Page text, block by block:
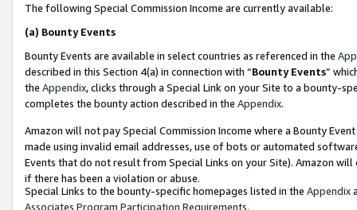
The following Special Commission Income are currently available:
(a) Bounty Events
Bounty Events are available in select countries as referenced in the
described in this Section 4(a) in connection with “Bounty Events”
the Appendix, clicks through a Special Link on your Site to a bounty-
completes the bounty action described in the Appendix.
Amazon will not pay Special Commission Income where a Bounty
made using invalid email addresses, use of bots or automated
Events that do not result from Special Links on your Site). Amazon
if there has been a violation or abuse.
Special Links to the bounty-specific homepages listed in the Appendix
Associates Program Participation Requirements.